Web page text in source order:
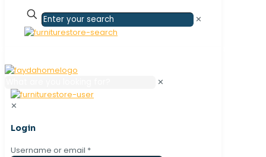
✕
✕
✕
Login
Username or email *